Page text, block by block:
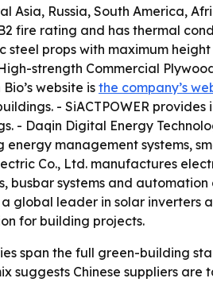
Asia, Russia, South America,
fire rating and has thermal
props with maximum
strength Commercial
website is the company’s
- SiACTPOWER
- Daqin Digital Energy
energy management systems,
Co., Ltd. manufactures
busbar systems and
global leader in solar
for building projects.
span the full green-building
suggests Chinese suppliers